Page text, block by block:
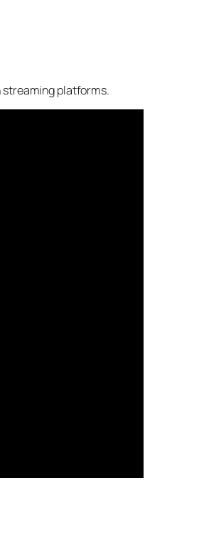
streaming platforms.